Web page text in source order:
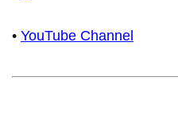
• YouTube Channel